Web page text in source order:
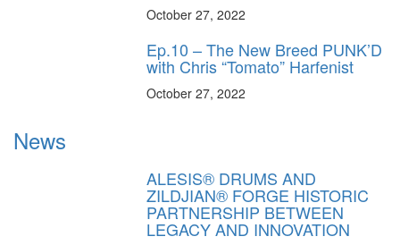
October 27, 2022
Ep.10 – The New Breed PUNK’D
with Chris “Tomato” Harfenist
October 27, 2022
News
ALESIS® DRUMS AND
ZILDJIAN® FORGE HISTORIC
PARTNERSHIP BETWEEN
LEGACY AND INNOVATION